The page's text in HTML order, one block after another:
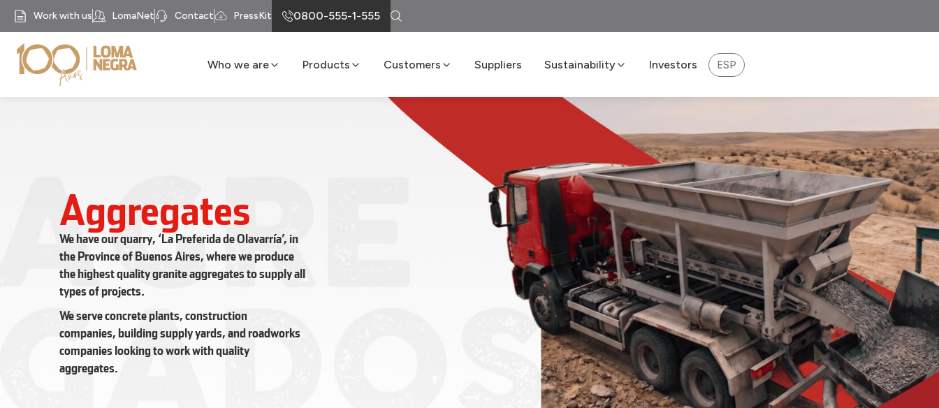
Work with us LomaNet Contact PressKit 0800-555-1-555
Who we are
Our History
Products
Cement
Customers
Loma Atiende
Delivery Services
LomaNet
Consulting and Technical Center
Suppliers Sustainability
Sustainability Report 2025
Boost Program
Investors ESP
Aggregates
We have our quarry, ‘La Preferida de Olavarría’, in
the Province of Buenos Aires, where we produce
the highest quality granite aggregates to supply all
types of projects.
We serve concrete plants, construction
companies, building supply yards, and roadworks
companies looking to work with quality
aggregates.